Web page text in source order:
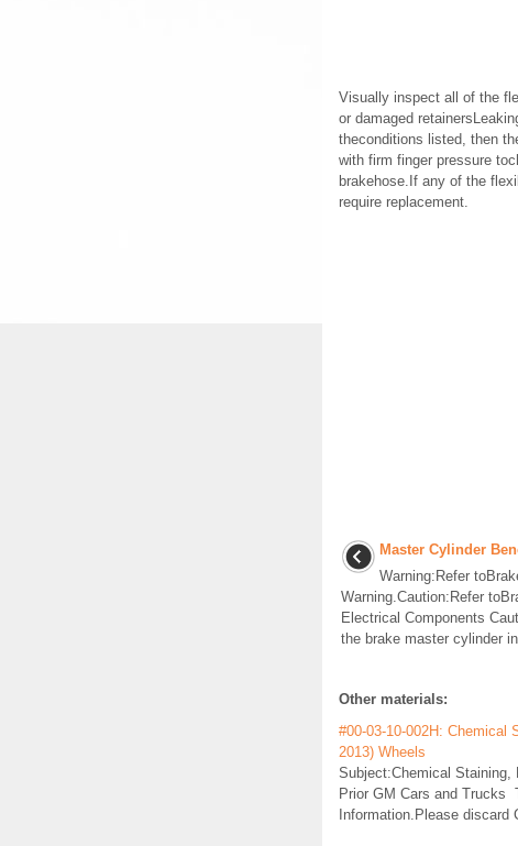
Visually inspect all of the
or damaged
theconditions listed, then
with firm finger pressure
brakehose.If any of the
require replacement.
Master Cylinder
Warning:Refer
Warning.Caution:Refer
Electrical Components
the brake master cylinder
Other materials:
#00-03-10-002H: Chemical
2013) Wheels
Subject:Chemical Staining,
Prior GM Cars and Trucks
Information.Please discard